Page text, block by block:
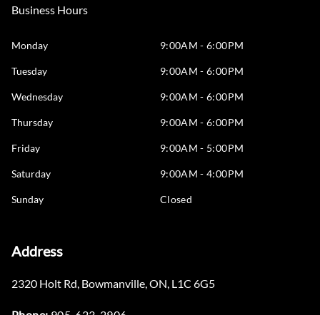
Business Hours
Monday 9:00AM - 6:00PM
Tuesday 9:00AM - 6:00PM
Wednesday 9:00AM - 6:00PM
Thursday 9:00AM - 6:00PM
Friday 9:00AM - 5:00PM
Saturday 9:00AM - 4:00PM
Sunday Closed
Address
2320 Holt Rd Bowmanville ON L1C 6G5